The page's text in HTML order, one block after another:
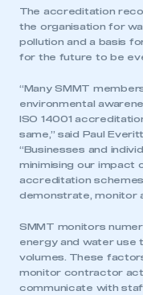
The accreditation
the organisation for
pollution and a basis
for the future to be
“Many SMMT
environmental
ISO 14001
same,” said Paul
“Businesses and
minimising our impact
accreditation schemes
demonstrate, monitor
SMMT monitors
energy and water use
volumes. These
monitor contractor
communicate with